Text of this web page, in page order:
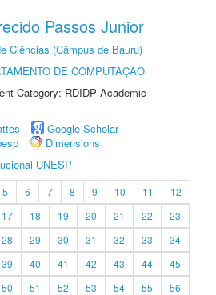
Passos Junior
Ciências (Câmpus de Bauru)
DE COMPUTAÇÃO
Category: RDIDP Academic
Google Scholar
Dimensions
UNESP
5 6 7 8 9 10 11
12
17 18 19 20 21 22
23
28 29 30 31 32 33
34
39 40 41 42 43 44
45
50 51 52 53 54 55
56